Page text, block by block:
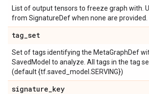
List of output tensors to freeze graph with.
from SignatureDef when none are
tag_set
Set of tags identifying the MetaGraphDef
SavedModel to analyze. All tags in the tag
(default {tf.saved_model.SERVING})
signature_key